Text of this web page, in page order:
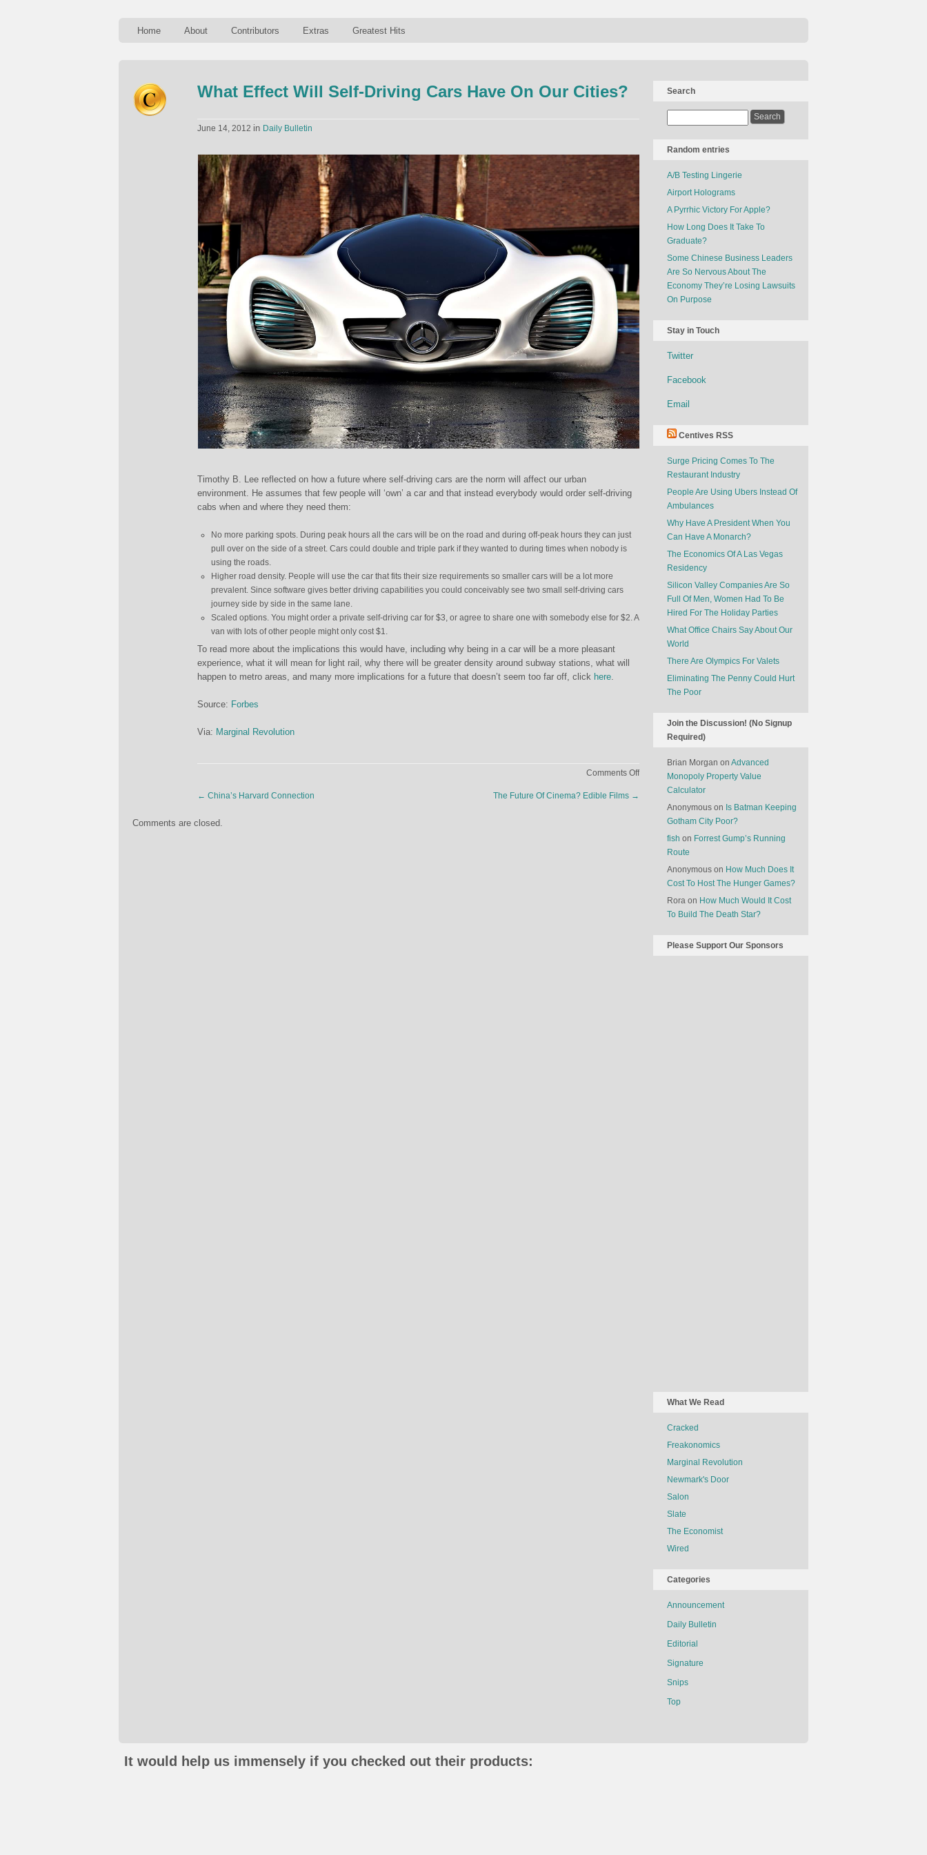
Home About Contributors Extras Greatest Hits
What Effect Will Self-Driving Cars Have On Our Cities?
June 14, 2012 in Daily Bulletin
Timothy B. Lee reflected on how a future where self-driving cars are the norm will affect our urban
environment. He assumes that few people will ‘own’ a car and that instead everybody would order self-driving
cabs when and where they need them:
No more parking spots. During peak hours all the cars will be on the road and during off-peak hours they can just
pull over on the side of a street. Cars could double and triple park if they wanted to during times when nobody is
using the roads.
Higher road density. People will use the car that fits their size requirements so smaller cars will be a lot more
prevalent. Since software gives better driving capabilities you could conceivably see two small self-driving cars
journey side by side in the same lane.
Scaled options. You might order a private self-driving car for $3, or agree to share one with somebody else for $2. A
van with lots of other people might only cost $1.
To read more about the implications this would have, including why being in a car will be a more pleasant
experience, what it will mean for light rail, why there will be greater density around subway stations, what will
happen to metro areas, and many more implications for a future that doesn’t seem too far off, click here.
Source: Forbes
Via: Marginal Revolution
Comments Offon
← China’s Harvard Connection The Future Of Cinema? Edible Films →
Comments are closed.
Search
Random entries
A/B Testing Lingerie
Airport Holograms
A Pyrrhic Victory For Apple?
How Long Does It Take To
Graduate?
Some Chinese Business Leaders
Are So Nervous About The
Economy They’re Losing Lawsuits
On Purpose
Stay in Touch
Twitter
Facebook
Email
Centives RSS
Surge Pricing Comes To The
Restaurant Industry
People Are Using Ubers Instead Of
Ambulances
Why Have A President When You
Can Have A Monarch?
The Economics Of A Las Vegas
Residency
Silicon Valley Companies Are So
Full Of Men, Women Had To Be
Hired For The Holiday Parties
What Office Chairs Say About Our
World
There Are Olympics For Valets
Eliminating The Penny Could Hurt
The Poor
Join the Discussion! (No Signup
Required)
Brian Morgan on Advanced
Monopoly Property Value
Calculator
Anonymous on Is Batman Keeping
Gotham City Poor?
fish on Forrest Gump’s Running
Route
Anonymous on How Much Does It
Cost To Host The Hunger Games?
Rora on How Much Would It Cost
To Build The Death Star?
Please Support Our Sponsors
What We Read
Cracked
Freakonomics
Marginal Revolution
Newmark's Door
Salon
Slate
The Economist
Wired
Categories
Announcement
Daily Bulletin
Editorial
Signature
Snips
Top
It would help us immensely if you checked out their products: